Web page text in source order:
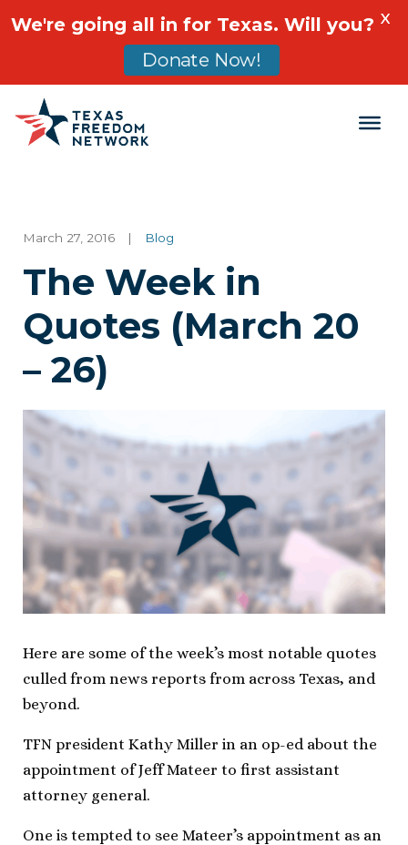
Main Navigation
March 27, 2016 | Blog
The Week in
Quotes (March 20
– 26)
Here are some of the week’s most notable quotes
culled from news reports from across Texas, and
beyond.
TFN president Kathy Miller in an op-ed about the
appointment of Jeff Mateer to first assistant
attorney general.
One is tempted to see Mateer’s appointment as an
We're going all in for Texas. Will you?
Donate Now!
X